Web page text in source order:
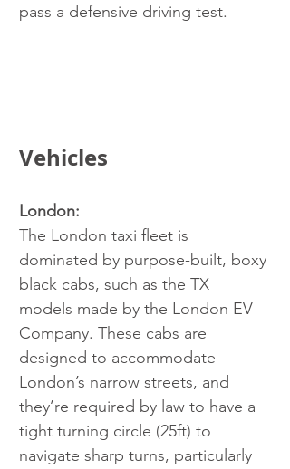
pass a defensive driving test.
Vehicles
London:
The London taxi fleet is
dominated by purpose-built, boxy
black cabs, such as the TX
models made by the London EV
Company. These cabs are
designed to accommodate
London’s narrow streets, and
they’re required by law to have a
tight turning circle (25ft) to
navigate sharp turns, particularly